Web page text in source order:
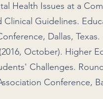
Health Issues at a
Clinical Guidelines.
Dallas, Texas.
October). Higher
Challenges.
Conference,